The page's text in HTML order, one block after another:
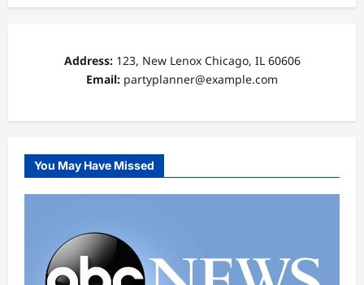
Address:123, New Lenox Chicago, IL 60606
Email: partyplanner@example.com
You May Have Missed